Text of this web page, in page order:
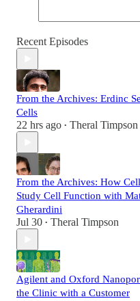
Recent Episodes
From the Archives: Erdinc
Cells
22 hrs ago • Theral Timpson
From the Archives: How
Study Cell Function with
Gherardini
Jul 30 • Theral Timpson
Agilent and Oxford
the Clinic with a Customer